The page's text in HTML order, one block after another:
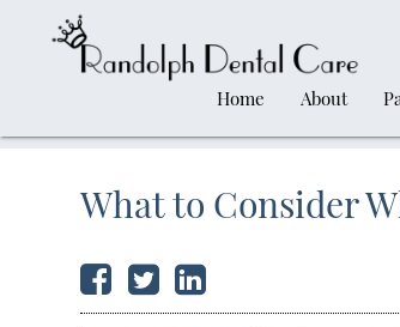
Home About
What to Consider